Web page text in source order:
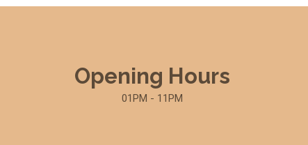
Opening Hours
01PM - 11PM